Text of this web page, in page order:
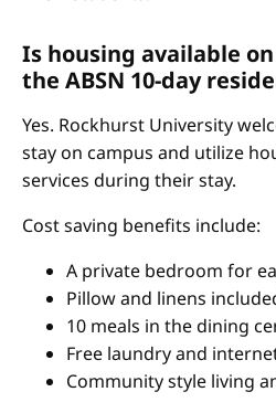
Is housing available
the ABSN 10-day
Yes. Rockhurst University
stay on campus and utilize
services during their stay.
Cost saving benefits include:
A private bedroom for
Pillow and linens
10 meals in the dining
Free laundry and
Community style living